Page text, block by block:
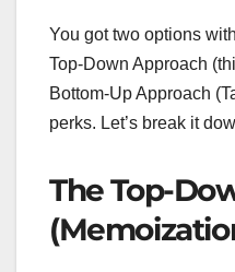
You got two options
Top-Down Approach
Bottom-Up Approach
perks. Let’s break it
The Top-